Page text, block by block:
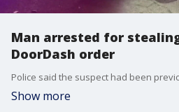
Man arrested for
DoorDash order
Show more